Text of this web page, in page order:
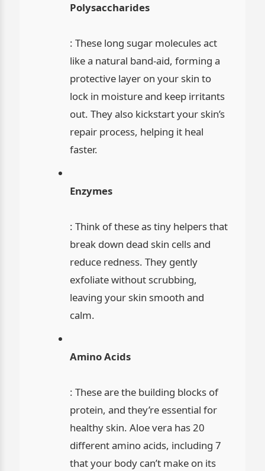
Polysaccharides
: These long sugar molecules act
like a natural band-aid, forming a
protective layer on your skin to
lock in moisture and keep irritants
out. They also kickstart your skin’s
repair process, helping it heal
faster.
Enzymes
: Think of these as tiny helpers that
break down dead skin cells and
reduce redness. They gently
exfoliate without scrubbing,
leaving your skin smooth and
calm.
Amino Acids
: These are the building blocks of
protein, and they’re essential for
healthy skin. Aloe vera has 20
different amino acids, including 7
that your body can’t make on its